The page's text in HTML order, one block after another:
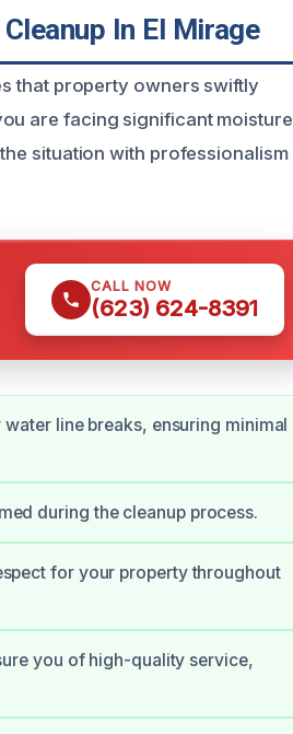
In El Mirage
that property owners swiftly
are facing significant moisture
situation with professionalism
CALL NOW
(623) 624-8391
line breaks, ensuring minimal
during the cleanup process.
for your property throughout
you of high-quality service,